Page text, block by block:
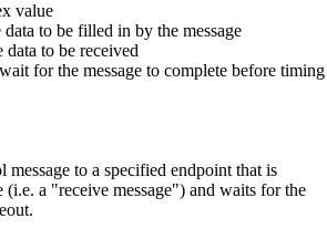
value
to be filled in by the message
to be received
for the message to complete before timing
to a specified endpoint that is
a "receive message") and waits for the